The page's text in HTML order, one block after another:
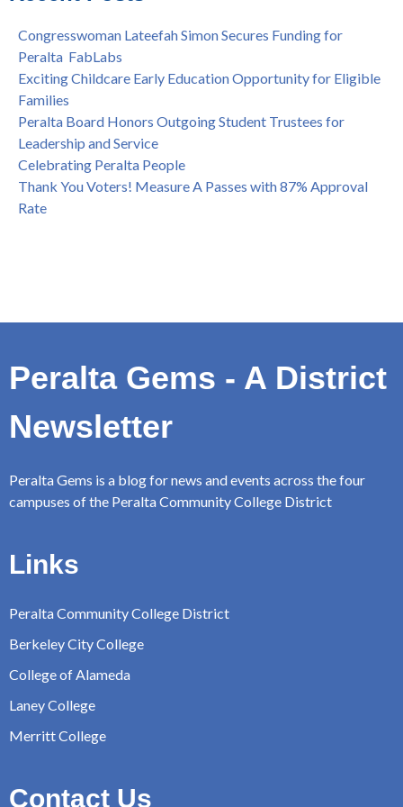
Spring is Free at the Peralta Community College District
Congresswoman Lateefah Simon Secures Funding for
Peralta FabLabs
Exciting Childcare Early Education Opportunity for Eligible
Families
Peralta Board Honors Outgoing Student Trustees for
Leadership and Service
Celebrating Peralta People
Thank You Voters! Measure A Passes with 87% Approval
Rate
Peralta Gems - A District
Newsletter
Peralta Gems is a blog for news and events across the four
campuses of the Peralta Community College District
Links
Peralta Community College District
Berkeley City College
College of Alameda
Laney College
Merritt College
Contact Us